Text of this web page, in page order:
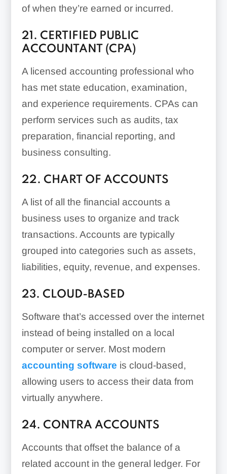
of when they’re earned or incurred.
21. CERTIFIED PUBLIC
ACCOUNTANT (CPA)
A licensed accounting professional who
has met state education, examination,
and experience requirements. CPAs can
perform services such as audits, tax
preparation, financial reporting, and
business consulting.
22. CHART OF ACCOUNTS
A list of all the financial accounts a
business uses to organize and track
transactions. Accounts are typically
grouped into categories such as assets,
liabilities, equity, revenue, and expenses.
23. CLOUD-BASED
Software that’s accessed over the internet
instead of being installed on a local
computer or server. Most modern
accounting software is cloud-based,
allowing users to access their data from
virtually anywhere.
24. CONTRA ACCOUNTS
Accounts that offset the balance of a
related account in the general ledger. For